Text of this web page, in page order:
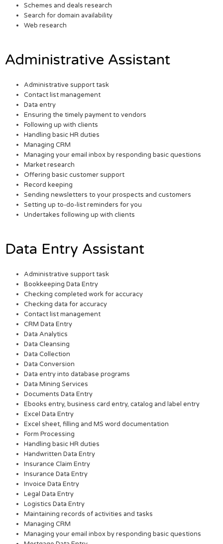
Schemes and deals research
Search for domain availability
Web research
Administrative Assistant
Administrative support task
Contact list management
Data entry
Ensuring the timely payment to vendors
Following up with clients
Handling basic HR duties
Managing CRM
Managing your email inbox by responding basic questions
Market research
Offering basic customer support
Record keeping
Sending newsletters to your prospects and customers
Setting up to-do-list reminders for you
Undertakes following up with clients
Data Entry Assistant
Administrative support task
Bookkeeping Data Entry
Checking completed work for accuracy
Checking data for accuracy
Contact list management
CRM Data Entry
Data Analytics
Data Cleansing
Data Collection
Data Conversion
Data entry into database programs
Data Mining Services
Documents Data Entry
Ebooks entry, business card entry, catalog and label entry
Excel Data Entry
Excel sheet, filling and MS word documentation
Form Processing
Handling basic HR duties
Handwritten Data Entry
Insurance Claim Entry
Insurance Data Entry
Invoice Data Entry
Legal Data Entry
Logistics Data Entry
Maintaining records of activities and tasks
Managing CRM
Managing your email inbox by responding basic questions